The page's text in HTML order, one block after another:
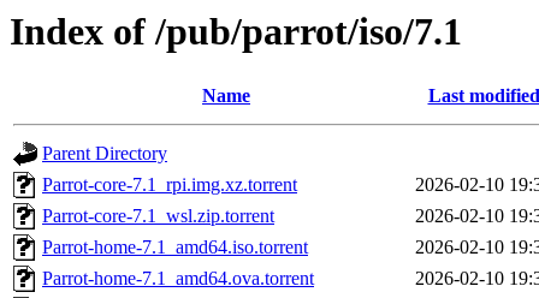
Index of /pub/parrot/iso/7.1
Name Last modified
Parent Directory
Parrot-core-7.1_rpi.img.xz.torrent
2026-02-10
Parrot-core-7.1_wsl.zip.torrent
2026-02-10
Parrot-home-7.1_amd64.iso.torrent
2026-02-10
Parrot-home-7.1_amd64.ova.torrent
2026-02-10